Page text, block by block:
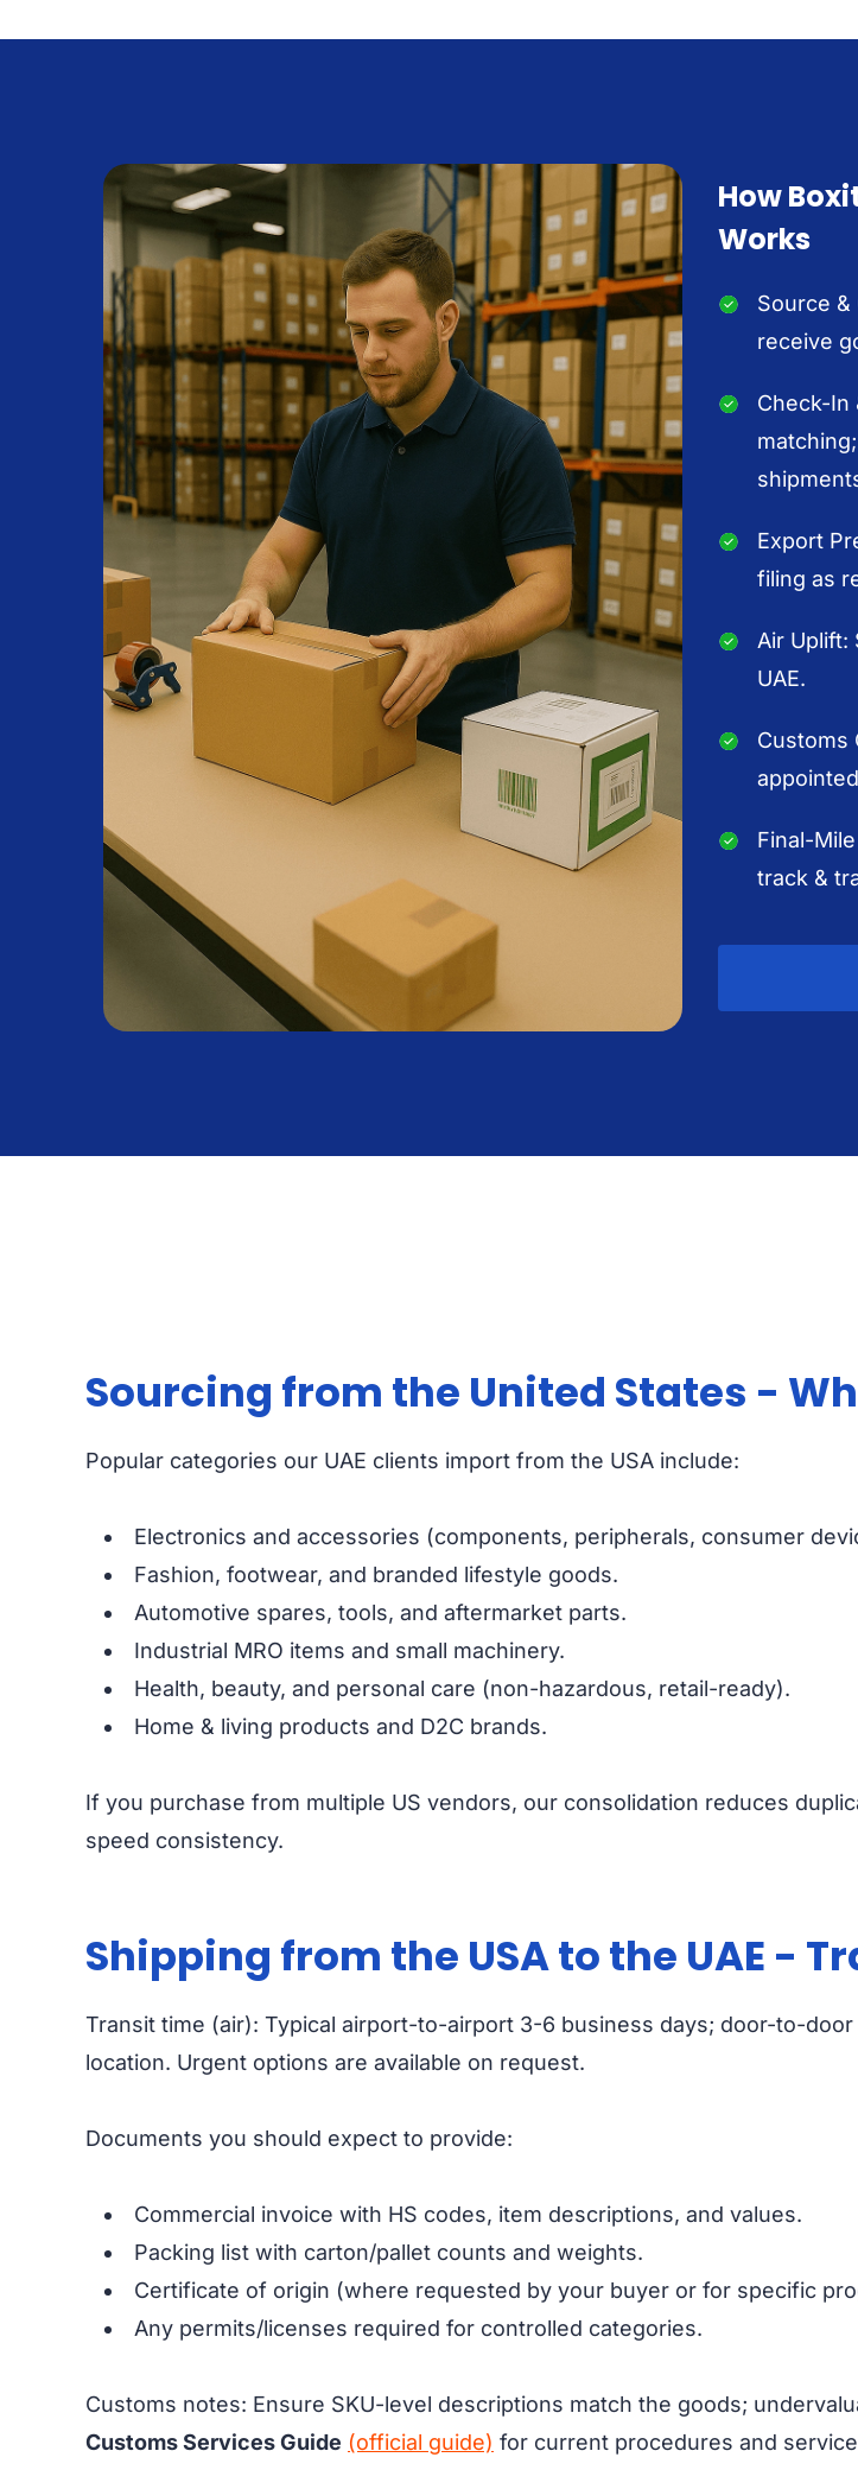
How
Works
Source
receive
Check-In
Export
filing as
Air Uplift:
UAE.
Customs
Final-
track &
Sourcing from the United States -
Popular categories our UAE clients import from the USA include:
Electronics and accessories (components, peripherals, consumer
Fashion, footwear, and branded lifestyle goods.
Automotive spares, tools, and aftermarket parts.
Industrial MRO items and small machinery.
Health, beauty, and personal care (non-hazardous, retail-ready).
Home & living products and D2C brands.
If you purchase from multiple US vendors, our consolidation reduces
speed consistency.
Shipping from the USA to the UAE -
Transit time (air): Typical airport-to-airport 3-6 business days; door-to-
location. Urgent options are available on request.
Documents you should expect to provide:
Commercial invoice with HS codes, item descriptions, and values.
Packing list with carton/pallet counts and weights.
Certificate of origin (where requested by your buyer or for specific
Any permits/licenses required for controlled categories.
Customs notes: Ensure SKU-level descriptions match the goods;
Customs Services Guide (official guide) for current procedures and